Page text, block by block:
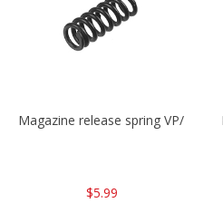
Magazine release spring VP/P30/
$5.99